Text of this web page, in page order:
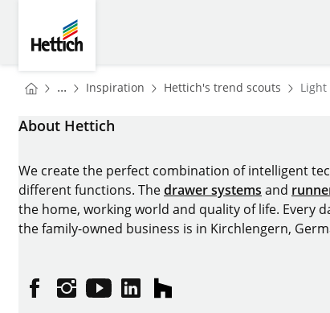
You are here:
Homepage
... Inspiration Homepage
Hettich's trend scouts
About Hettich
We create the perfect combination of intelligent
different functions. Thedrawer systems and
the home, working world and quality of life. Every
the family-owned business is in Kirchlengern,
FacebookInstagram
YouTubelinkedinhouzz